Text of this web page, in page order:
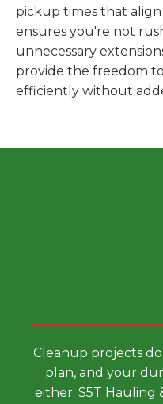
pickup times that
ensures you're not
unnecessary
provide the freedom
efficiently without
Cleanup projects
plan, and your
either. S5T Hauling